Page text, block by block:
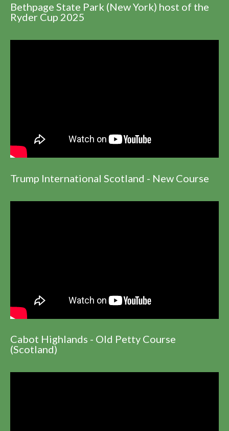
Bethpage State Park (New York) host of the
Ryder Cup 2025
Trump International Scotland - New Course
Cabot Highlands - Old Petty Course
(Scotland)